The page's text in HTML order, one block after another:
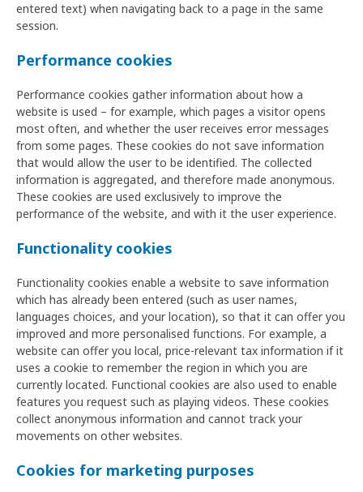
entered text) when navigating back to a page in the same
session.
Performance cookies
Performance cookies gather information about how a
website is used – for example, which pages a visitor opens
most often, and whether the user receives error messages
from some pages. These cookies do not save information
that would allow the user to be identified. The collected
information is aggregated, and therefore made anonymous.
These cookies are used exclusively to improve the
performance of the website, and with it the user experience.
Functionality cookies
Functionality cookies enable a website to save information
which has already been entered (such as user names,
languages choices, and your location), so that it can offer you
improved and more personalised functions. For example, a
website can offer you local, price-relevant tax information if it
uses a cookie to remember the region in which you are
currently located. Functional cookies are also used to enable
features you request such as playing videos. These cookies
collect anonymous information and cannot track your
movements on other websites.
Cookies for marketing purposes